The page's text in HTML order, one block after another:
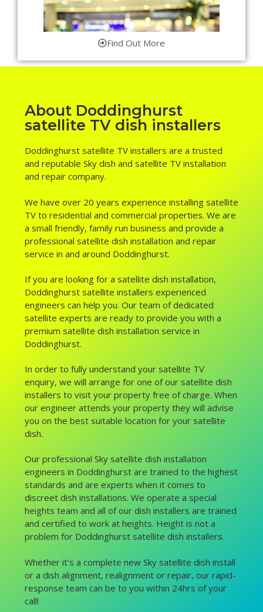
Find Out More
About Doddinghurst
satellite TV dish installers
Doddinghurst satellite TV installers are a trusted
and reputable Sky dish and satellite TV installation
and repair company.
We have over 20 years experience installing satellite
TV to residential and commercial properties. We are
a small friendly, family run business and provide a
professional satellite dish installation and repair
service in and around Doddinghurst.
If you are looking for a satellite dish installation,
Doddinghurst satellite installers experienced
engineers can help you. Our team of dedicated
satellite experts are ready to provide you with a
premium satellite dish installation service in
Doddinghurst.
In order to fully understand your satellite TV
enquiry, we will arrange for one of our satellite dish
installers to visit your property free of charge. When
our engineer attends your property they will advise
you on the best suitable location for your satellite
dish.
Our professional Sky satellite dish installation
engineers in Doddinghurst are trained to the highest
standards and are experts when it comes to
discreet dish installations. We operate a special
heights team and all of our dish installers are trained
and certified to work at heights. Height is not a
problem for Doddinghurst satellite dish installers.
Whether it’s a complete new Sky satellite dish install
or a dish alignment, realignment or repair, our rapid-
response team can be to you within 24hrs of your
call!